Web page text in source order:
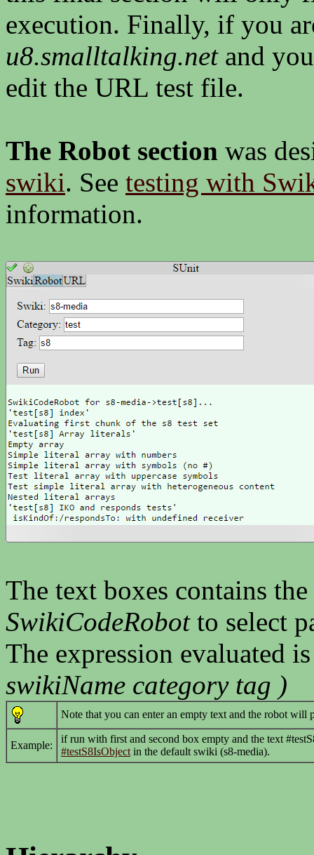
execution. Finally, if you
u8.smalltalking.netand
edit the URL test file.
The Robot section was
swiki. See testing with
information.
The text boxes contains
SwikiCodeRobotto select
The expression evaluated
swikiName category tag )
Note that you can enter an empty text and the robot will
Example:
if run with first and second box empty and the text
#testS8IsObject in the default swiki (s8-media).